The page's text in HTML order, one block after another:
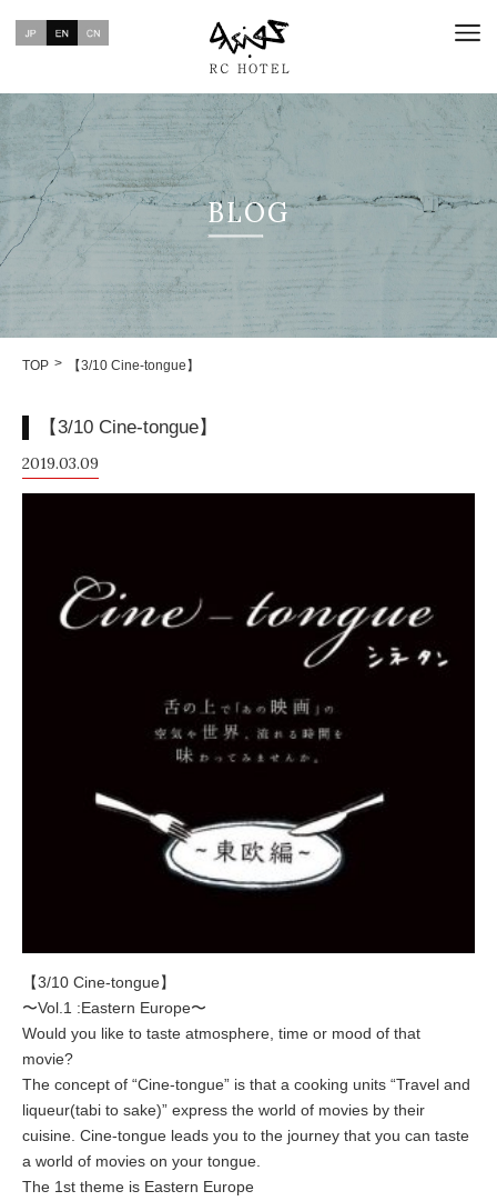
BLOG
TOP 【3/10 Cine-tongue】
【3/10 Cine-tongue】
2019.03.09
【3/10 Cine-tongue】
〜Vol.1 :Eastern Europe〜
Would you like to taste atmosphere, time or mood of that
movie?
The concept of “Cine-tongue” is that a cooking units “Travel and
liqueur(tabi to sake)” express the world of movies by their
cuisine. Cine-tongue leads you to the journey that you can taste
a world of movies on your tongue.
The 1st theme is Eastern Europe